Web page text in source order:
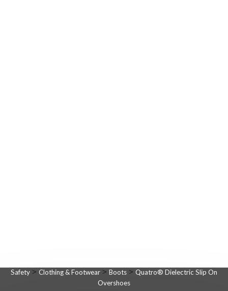
Safety > Clothing & Footwear > Boots > Quatro® Dielectric Slip On
Overshoes